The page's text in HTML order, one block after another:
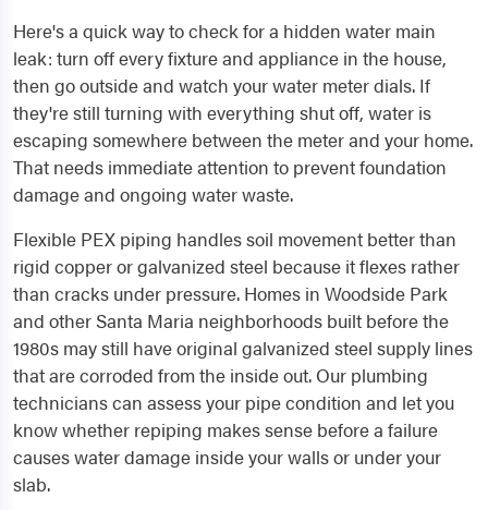
Here's a quick way to check for a hidden water main
leak: turn off every fixture and appliance in the house,
then go outside and watch your water meter dials. If
they're still turning with everything shut off, water is
escaping somewhere between the meter and your home.
That needs immediate attention to prevent foundation
damage and ongoing water waste.
Flexible PEX piping handles soil movement better than
rigid copper or galvanized steel because it flexes rather
than cracks under pressure. Homes in Woodside Park
and other Santa Maria neighborhoods built before the
1980s may still have original galvanized steel supply lines
that are corroded from the inside out. Our plumbing
technicians can assess your pipe condition and let you
know whether repiping makes sense before a failure
causes water damage inside your walls or under your
slab.